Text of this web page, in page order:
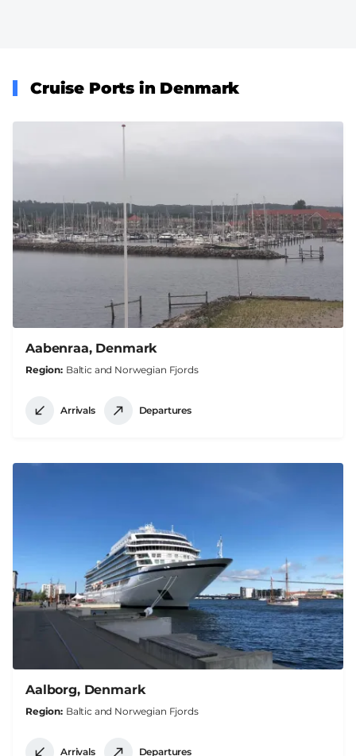
Cruise Ports in Denmark
Aabenraa, Denmark
Region Baltic and Norwegian Fjords
Arrivals Departures
Aalborg, Denmark
Region Baltic and Norwegian Fjords
Arrivals Departures